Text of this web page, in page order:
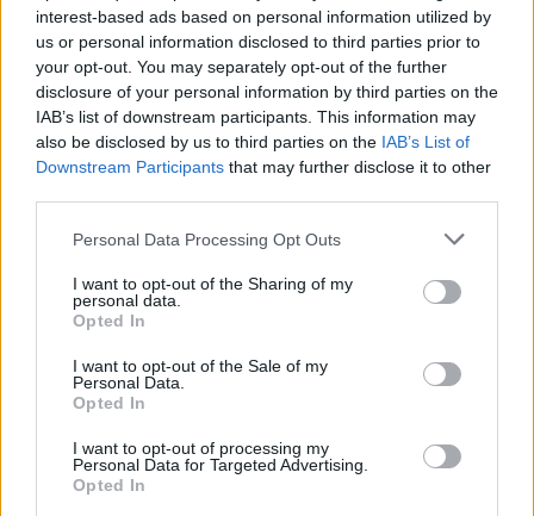
interest-based ads based on personal information utilized by
us or personal information disclosed to third parties prior to
your opt-out. You may separately opt-out of the further
disclosure of your personal information by third parties on the
IAB’s list of downstream participants. This information may
also be disclosed by us to third parties on the IAB’s List of
Downstream Participants that may further disclose it to other
Personal Data Processing Opt Outs
I want to opt-out of the Sharing of my
personal data.
Opted In
I want to opt-out of the Sale of my
Personal Data.
Opted In
I want to opt-out of processing my
Personal Data for Targeted Advertising.
Opted In
Top Scores